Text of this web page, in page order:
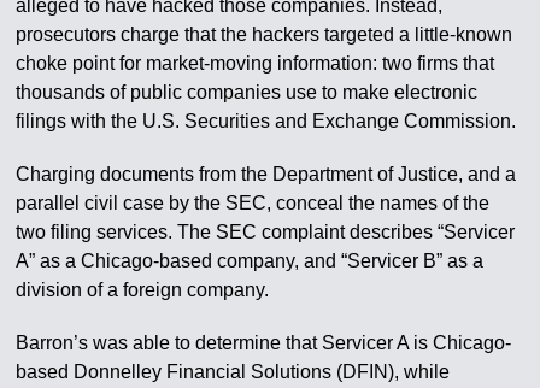
alleged to have hacked those companies. Instead,
prosecutors charge that the hackers targeted a little-known
choke point for market-moving information: two firms that
thousands of public companies use to make electronic
filings with the U.S. Securities and Exchange Commission.
Charging documents from the Department of Justice, and a
parallel civil case by the SEC, conceal the names of the
two filing services. The SEC complaint describes “Servicer
A” as a Chicago-based company, and “Servicer B” as a
division of a foreign company.
Barron’s was able to determine that Servicer A is Chicago-
based Donnelley Financial Solutions (DFIN), while